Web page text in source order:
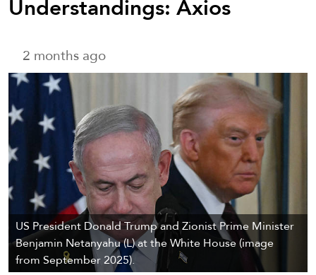
2 months ago
US President Donald Trump and Zionist Prime Minister
Benjamin Netanyahu (L) at the White House (image
from September 2025).